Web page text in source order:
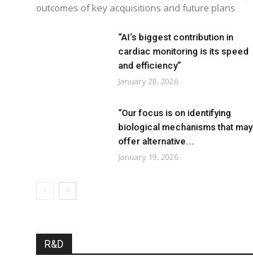
outcomes of key acquisitions and future plans
“AI’s biggest contribution in
cardiac monitoring is its speed
and efficiency”
January 28, 2026
“Our focus is on identifying
biological mechanisms that may
offer alternative...
January 19, 2026
R&D